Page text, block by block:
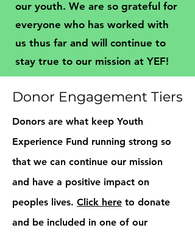
our youth. We are so grateful for
everyone who has worked with
us thus far and will continue to
stay true to our mission at YEF!
Donor Engagement Tiers
Donors are what keep Youth
Experience Fund running strong so
that we can continue our mission
and have a positive impact on
peoples lives. Click here to donate
and be included in one of our